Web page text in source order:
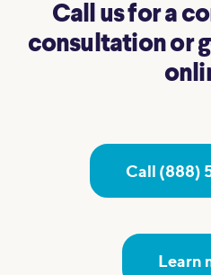
Call us for a
consultation or
Call (888)
Learn